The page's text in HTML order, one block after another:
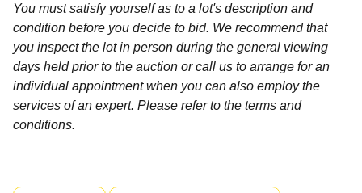
You must satisfy yourself as to a lot's description and
condition before you decide to bid. We recommend that
you inspect the lot in person during the general viewing
days held prior to the auction or call us to arrange for an
individual appointment when you can also employ the
services of an expert. Please refer to the terms and
conditions.